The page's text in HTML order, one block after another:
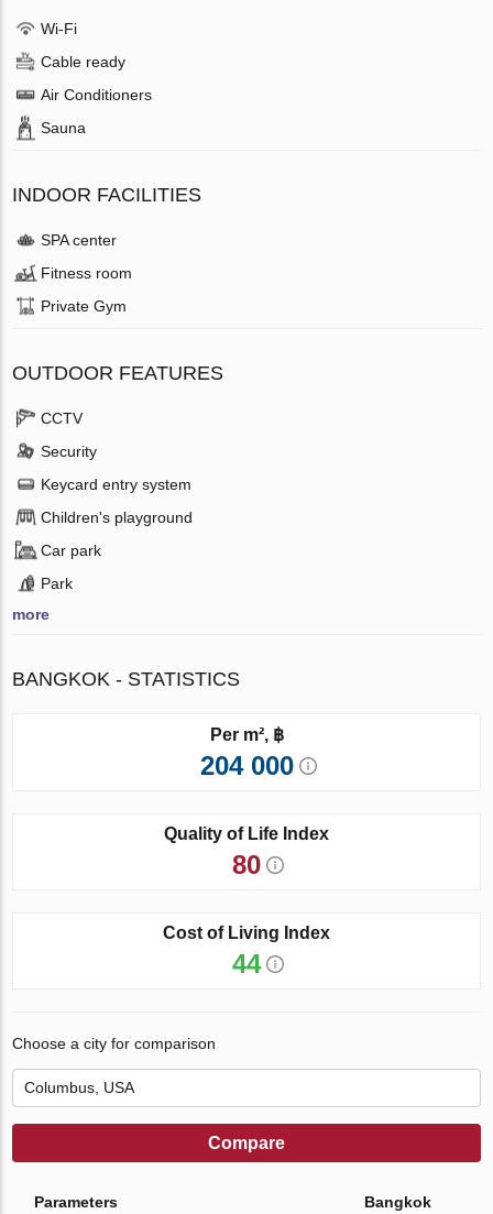
Wi-Fi
Cable ready
Air Conditioners
Sauna
INDOOR FACILITIES
SPA center
Fitness room
Private Gym
OUTDOOR FEATURES
CCTV
Security
Keycard entry system
Children's playground
Car park
Park
more
BANGKOK - STATISTICS
Per m², ฿
204 000
Quality of Life Index
80
Cost of Living Index
44
Choose a city for comparison
Compare
Parameters Bangkok